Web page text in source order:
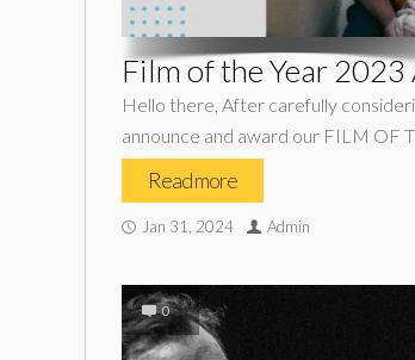
Film of the Year 2023
Hello there, After carefully
announce and award our FILM OF
Read more
Jan 31, 2024 Admin
0